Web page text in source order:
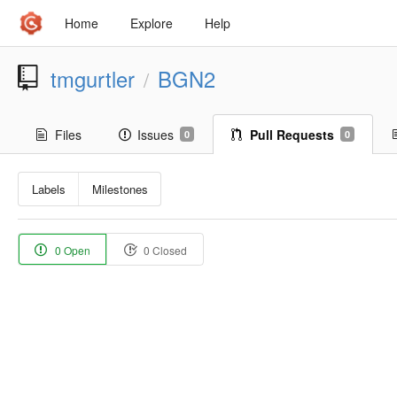
Home Explore Help
tmgurtler / BGN2
Files Issues 0 Pull Requests 0
Labels Milestones
0 Open 0 Closed